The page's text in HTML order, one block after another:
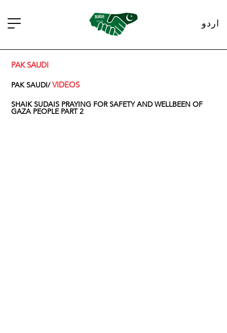
اردو
PAK SAUDI
PAK SAUDI/VIDEOS
SHAIK SUDAIS PRAYING FOR SAFETY AND WELLBEEN OF
GAZA PEOPLE PART 2